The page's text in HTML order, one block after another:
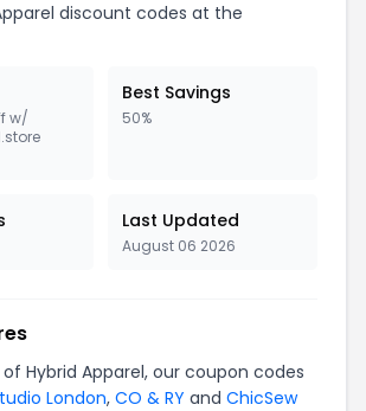
discount codes at the
w/
Best Savings
50%
Last Updated
August 06 2026
Hybrid Apparel, our coupon codes
London, CO & RY and ChicSew